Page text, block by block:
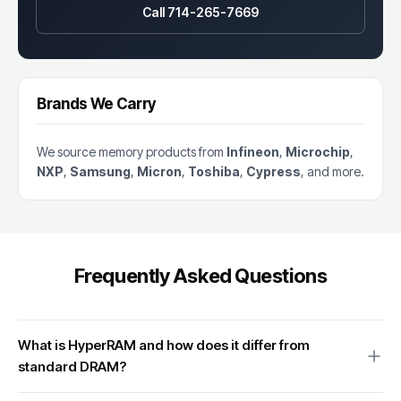
Call 714-265-7669
Brands We Carry
We source memory products from Infineon, Microchip,
NXP, Samsung, Micron, Toshiba, Cypress, and more.
Frequently Asked Questions
What is HyperRAM and how does it differ from
standard DRAM?